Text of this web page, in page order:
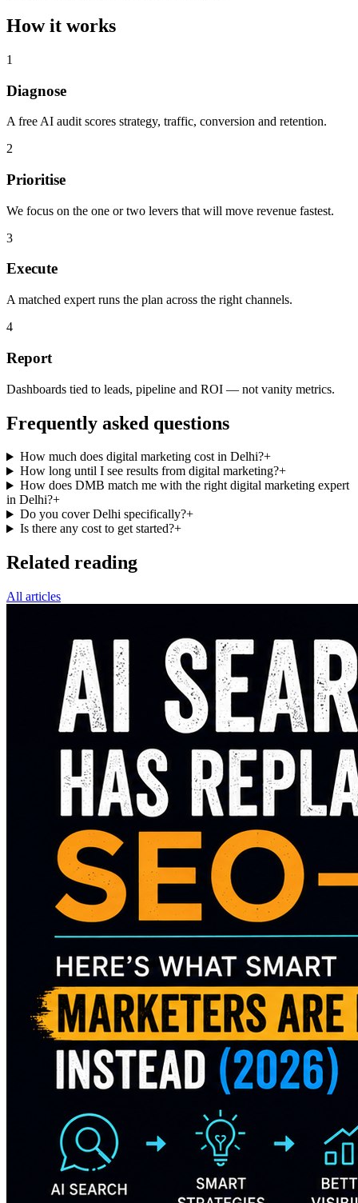
How it works
1
Diagnose
A free AI audit scores strategy, traffic, conversion and retention.
2
Prioritise
We focus on the one or two levers that will move revenue fastest.
3
Execute
A matched expert runs the plan across the right channels.
4
Report
Dashboards tied to leads, pipeline and ROI — not vanity metrics.
Frequently asked questions
How much does digital marketing cost in Delhi?+
How long until I see results from digital marketing?+
How does DMB match me with the right digital marketing expert
in Delhi?+
Do you cover Delhi specifically?+
Is there any cost to get started?+
Related reading
All articles